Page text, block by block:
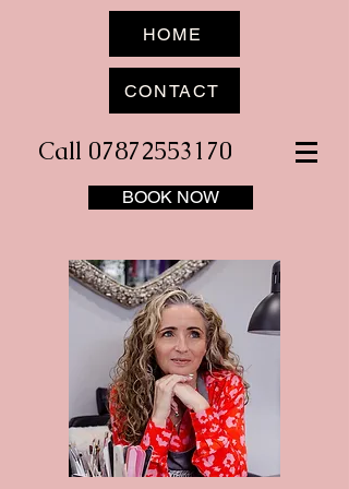
HOME
CONTACT
Call 07872553170
BOOK NOW